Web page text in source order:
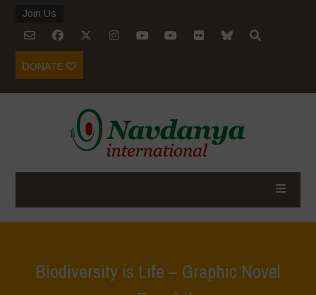
Join Us
DONATE
Biodiversity is Life – Graphic Novel